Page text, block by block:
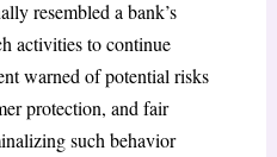
resembled a bank’s
activities to continue
warned of potential risks
protection, and fair
such behavior